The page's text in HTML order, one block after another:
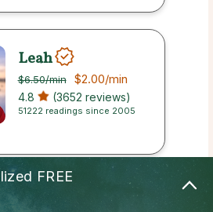
Leah
$6.50/min $2.00/min
4.8 (3652 reviews)
51222 readings since 2005
Axel
FREE